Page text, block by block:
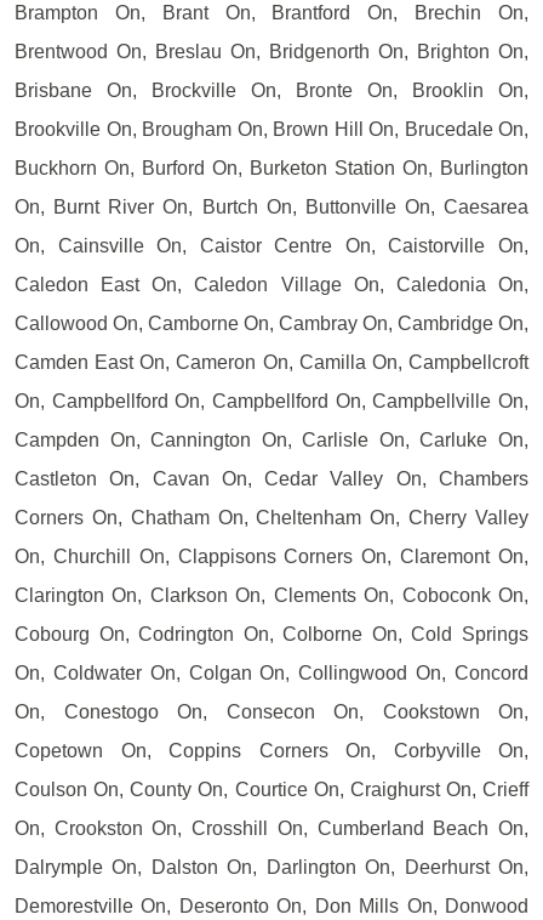
Brampton On, Brant On, Brantford On, Brechin On,
Brentwood On, Breslau On, Bridgenorth On, Brighton On,
Brisbane On, Brockville On, Bronte On, Brooklin On,
Brookville On, Brougham On, Brown Hill On, Brucedale On,
Buckhorn On, Burford On, Burketon Station On, Burlington
On, Burnt River On, Burtch On, Buttonville On, Caesarea
On, Cainsville On, Caistor Centre On, Caistorville On,
Caledon East On, Caledon Village On, Caledonia On,
Callowood On, Camborne On, Cambray On, Cambridge On,
Camden East On, Cameron On, Camilla On, Campbellcroft
On, Campbellford On, Campbellford On, Campbellville On,
Campden On, Cannington On, Carlisle On, Carluke On,
Castleton On, Cavan On, Cedar Valley On, Chambers
Corners On, Chatham On, Cheltenham On, Cherry Valley
On, Churchill On, Clappisons Corners On, Claremont On,
Clarington On, Clarkson On, Clements On, Coboconk On,
Cobourg On, Codrington On, Colborne On, Cold Springs
On, Coldwater On, Colgan On, Collingwood On, Concord
On, Conestogo On, Consecon On, Cookstown On,
Copetown On, Coppins Corners On, Corbyville On,
Coulson On, County On, Courtice On, Craighurst On, Crieff
On, Crookston On, Crosshill On, Cumberland Beach On,
Dalrymple On, Dalston On, Darlington On, Deerhurst On,
Demorestville On, Deseronto On, Don Mills On, Donwood